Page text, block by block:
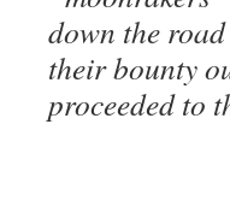
down the
their bounty
proceeded to